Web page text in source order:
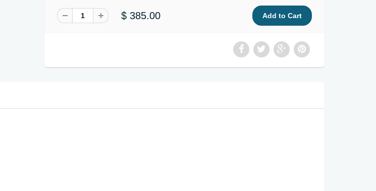
$ 385.00